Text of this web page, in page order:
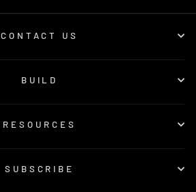
CONTACT US
BUILD
RESOURCES
SUBSCRIBE